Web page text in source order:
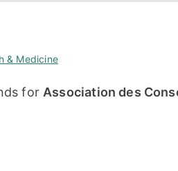
& Medicine
for Association des